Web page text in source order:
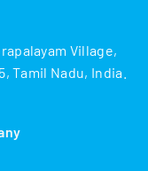
Village,
Tamil Nadu, India.